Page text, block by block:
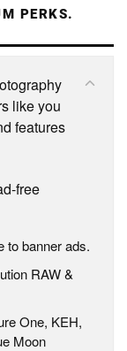
PERKS.
like you
features
free
to banner ads.
RAW &
One, KEH,
Moon